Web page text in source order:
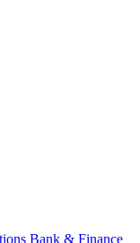
Bank & Finance